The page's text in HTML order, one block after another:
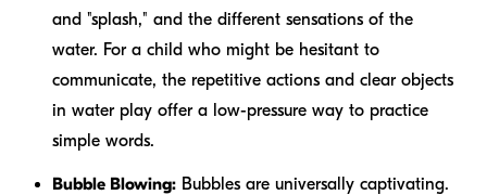
and "splash," and the different sensations of the
water. For a child who might be hesitant to
communicate, the repetitive actions and clear objects
in water play offer a low-pressure way to practice
simple words.
Bubble Blowing: Bubbles are universally captivating.